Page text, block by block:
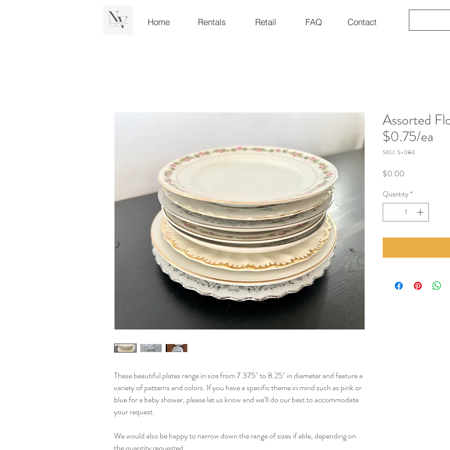
Home Rentals Retail FAQ Contact
These beautiful plates range in size from 7.375" to 8.25" in diameter and feature a
variety of patterns and colors. If you have a specific theme in mind such as pink or
blue for a baby shower, please let us know and we’ll do our best to accommodate
your request.
We would also be happy to narrow down the range of sizes if able, depending on
the quantity requested.
Assorted
$0.75/ea
SKU: S-084
$0.00
Quantity *